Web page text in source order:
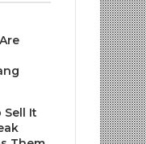
Sell It